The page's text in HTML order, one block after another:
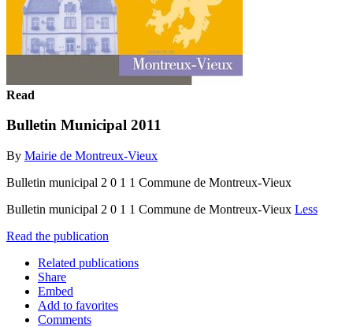
Read
Bulletin Municipal 2011
By Mairie de Montreux-Vieux
Bulletin municipal 2 0 1 1 Commune de Montreux-Vieux
Bulletin municipal 2 0 1 1 Commune de Montreux-Vieux Less
Read the publication
Related publications
Share
Embed
Add to favorites
Comments